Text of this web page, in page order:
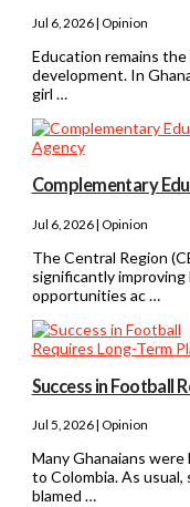
Jul 6, 2026 | Opinion
Education remains
development. In
girl …
Complementary
Jul 6, 2026 | Opinion
The Central Region
significantly
opportunities ac …
Success in Football
Jul 5, 2026 | Opinion
Many Ghanaians
to Colombia. As
blamed …